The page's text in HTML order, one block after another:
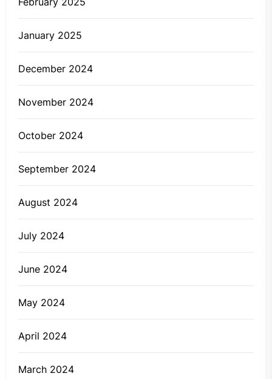
January 2025
December 2024
November 2024
October 2024
September 2024
August 2024
July 2024
June 2024
May 2024
April 2024
March 2024